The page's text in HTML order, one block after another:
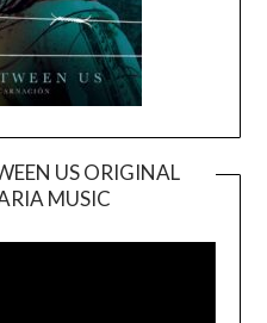
US ORIGINAL
MUSIC
Player